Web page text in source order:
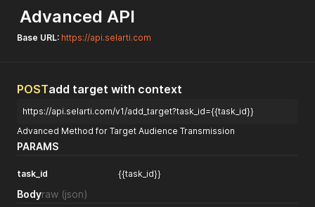
Advanced API
Base URL: https://api.selarti.com
POSTadd target with context
https://api.selarti.com/v1/add_target?task_id={{task_id}}
Advanced Method for Target Audience Transmission
PARAMS
task_id {{task_id}}
Bodyraw (json)